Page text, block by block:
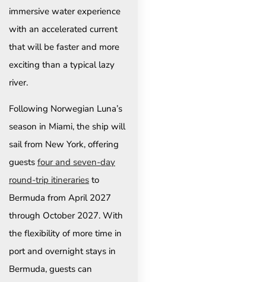
immersive water experience
with an accelerated current
that will be faster and more
exciting than a typical lazy
river.
Following Norwegian Luna’s
season in Miami, the ship will
sail from New York, offering
guests four and seven-day
round-trip itineraries to
Bermuda from April 2027
through October 2027. With
the flexibility of more time in
port and overnight stays in
Bermuda, guests can